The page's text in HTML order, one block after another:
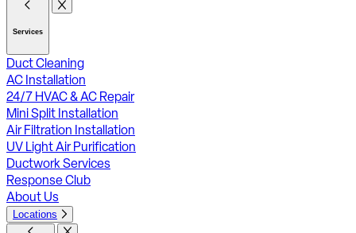
Services
Duct Cleaning
AC Installation
24/7 HVAC & AC Repair
Mini Split Installation
Air Filtration Installation
UV Light Air Purification
Ductwork Services
Response Club
About Us
Locations